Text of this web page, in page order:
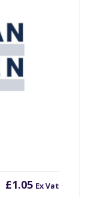
£1.05 Ex Vat